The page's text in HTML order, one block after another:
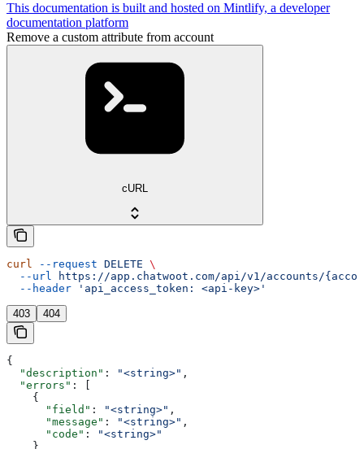
This documentation is built and hosted on Mintlify, a developer
documentation platform
Remove a custom attribute from account
cURL
curl --request DELETE \
  --url
https://app.chatwoot.com/api/v1/accounts/
  --header
'api_access_token: <api-key>'
403 404
{
  "description"
: "<string>" ,
  "errors"
: [
    {
      "field"
: "<string>" ,
      "message"
: "<string>" ,
      "code"
:
"<string>"
    }